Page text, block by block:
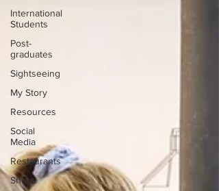
International
Students
Post-
graduates
Sightseeing
My Story
Resources
Social
Media
Restaurants
Shops